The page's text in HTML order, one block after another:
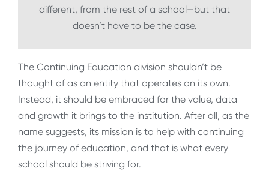
different, from the rest of a school—but that
doesn’t have to be the case.
The Continuing Education division shouldn’t be
thought of as an entity that operates on its own.
Instead, it should be embraced for the value, data
and growth it brings to the institution. After all, as the
name suggests, its mission is to help with continuing
the journey of education, and that is what every
school should be striving for.